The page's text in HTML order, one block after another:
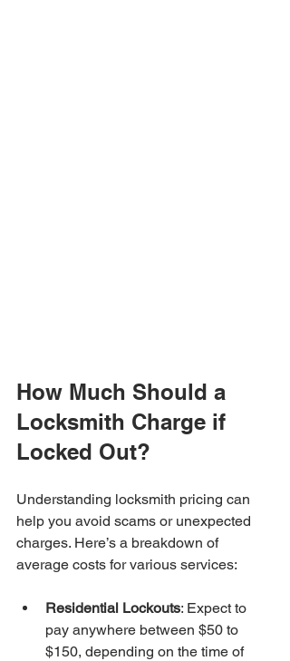
How Much Should a
Locksmith Charge if
Locked Out?
Understanding locksmith pricing can
help you avoid scams or unexpected
charges. Here’s a breakdown of
average costs for various services:
Residential Lockouts: Expect to
pay anywhere between $50 to
$150, depending on the time of